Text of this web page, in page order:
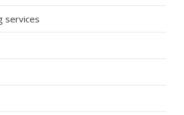
services